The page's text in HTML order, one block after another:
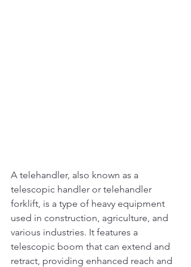
A telehandler, also known as a
telescopic handler or telehandler
forklift, is a type of heavy equipment
used in construction, agriculture, and
various industries. It features a
telescopic boom that can extend and
retract, providing enhanced reach and